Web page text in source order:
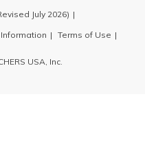
July 2026)
Terms of Use
USA, Inc.